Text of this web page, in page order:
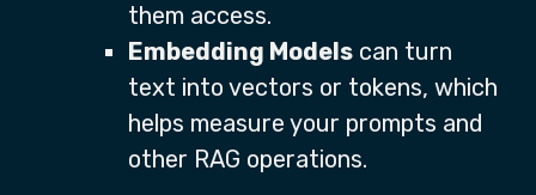
them access.
Embedding Models can turn
text into vectors or tokens, which
helps measure your prompts and
other RAG operations.